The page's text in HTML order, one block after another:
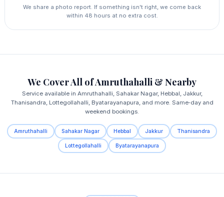
We share a photo report. If something isn't right, we come back
within 48 hours at no extra cost.
We Cover All of Amruthahalli & Nearby
Service available in Amruthahalli, Sahakar Nagar, Hebbal, Jakkur,
Thanisandra, Lottegollahalli, Byatarayanapura, and more. Same‑day and
weekend bookings.
Amruthahalli Sahakar Nagar Hebbal Jakkur Thanisandra
Lottegollahalli Byatarayanapura